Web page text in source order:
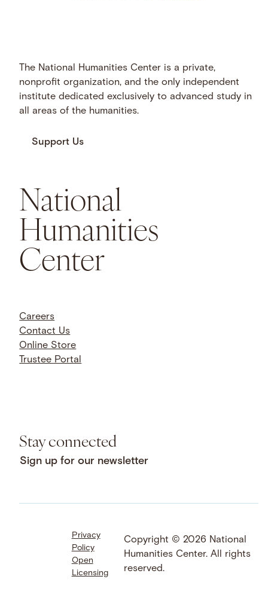
The National Humanities Center is a private,
nonprofit organization, and the only independent
institute dedicated exclusively to advanced study in
all areas of the humanities.
Support Us
National
Humanities
Center
Careers
Contact Us
Online Store
Trustee Portal
Stay connected
Sign up for our newsletter
Facebook
LinkedIn
Instagram
YouTube
Bluesky
Threads
SoundCloud
Privacy
Policy
Open
Licensing
Copyright © 2026 National
Humanities Center. All rights
reserved.